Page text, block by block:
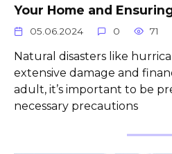
Your Home and
05.06.2024 0 71
Natural disasters like
extensive damage and
adult, it’s important to be
necessary precautions